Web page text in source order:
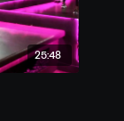
25:48